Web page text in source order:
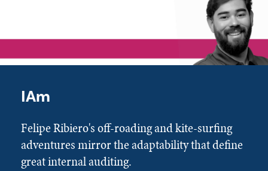
IAm
Felipe Ribiero's off-roading and kite-surfing
adventures mirror the adaptability that define
great internal auditing.